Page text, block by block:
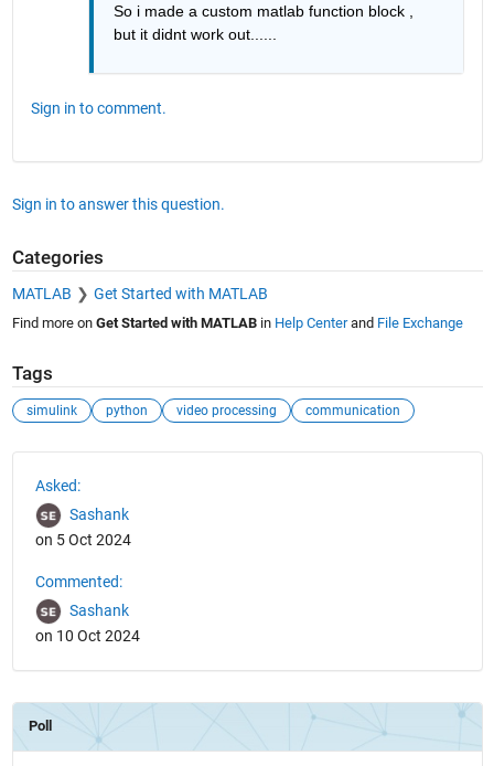
So i made a custom matlab function block ,
but it didnt work out......
Sign in to comment.
Sign in to answer this question.
Categories
MATLAB Get Started with MATLAB
Find more on Get Started with MATLABin Help Centerand File Exchange
Tags
simulink python video processing communication
Asked:
Sashank
on 5 Oct 2024
Commented:
Sashank
on 10 Oct 2024